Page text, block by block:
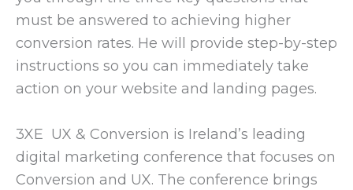
must be answered to achieving higher
conversion rates. He will provide step-by-step
instructions so you can immediately take
action on your website and landing pages.
3XE UX & Conversion is Ireland’s leading
digital marketing conference that focuses on
Conversion and UX. The conference brings